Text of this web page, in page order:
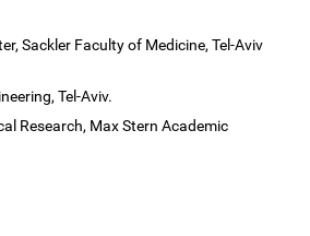
Sackler Faculty of Medicine, Tel-Aviv
Tel-Aviv.
Research, Max Stern Academic